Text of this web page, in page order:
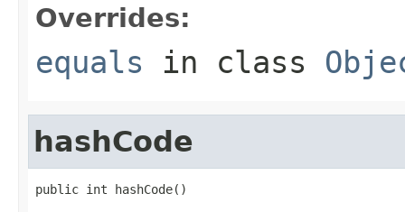
Overrides:
equals in class
hashCode
public int hashCode()